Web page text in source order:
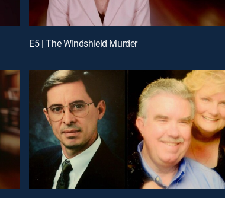
E5 | The Windshield Murder